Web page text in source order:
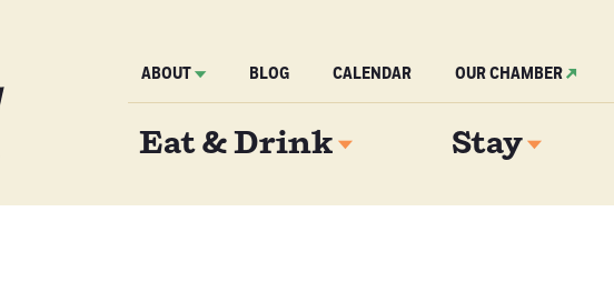
ABOUT BLOG CALENDAR OUR CHAMBER
Eat & Drink Stay